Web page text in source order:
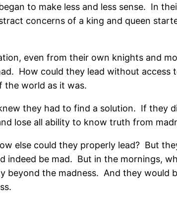
to make less and less sense. In
concerns of a king and queen
even from their own knights and
How could they lead without access
the world as it was.
they had to find a solution. If they
lose all ability to know truth from
else could they properly lead? But
indeed be mad. But in the mornings,
beyond the madness. And they would